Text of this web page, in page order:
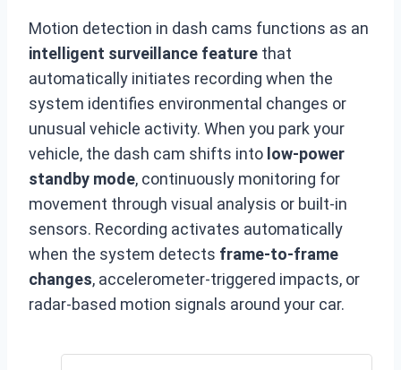
Motion detection in dash cams functions as an
intelligent surveillance feature that
automatically initiates recording when the
system identifies environmental changes or
unusual vehicle activity. When you park your
vehicle, the dash cam shifts into low-power
standby mode, continuously monitoring for
movement through visual analysis or built-in
sensors. Recording activates automatically
when the system detects frame-to-frame
changes, accelerometer-triggered impacts, or
radar-based motion signals around your car.